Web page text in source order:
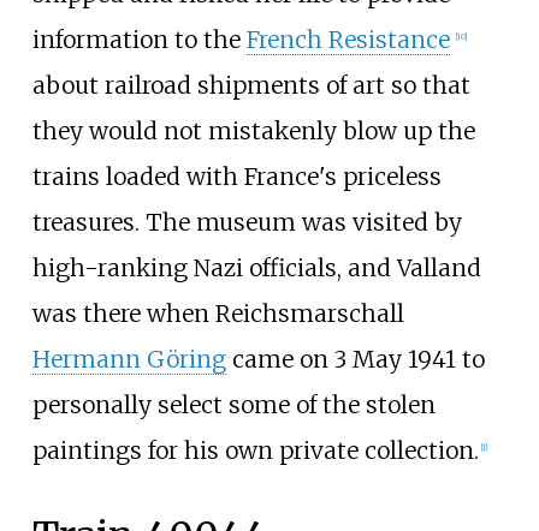
information to the French Resistance [10]
about railroad shipments of art so that
they would not mistakenly blow up the
trains loaded with France's priceless
treasures. The museum was visited by
high-ranking Nazi officials, and Valland
was there when Reichsmarschall
Hermann Göringcame on 3 May 1941 to
personally select some of the stolen
paintings for his own private collection. [1]